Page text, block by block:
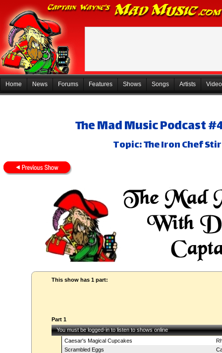
Home News Forums Features Shows Songs Artists
The Mad Music Podcast
Topic: The Iron Chef
This show has 1 part:
Part 1
You must be logged-in to listen to shows online
Caesar's Magical Cupcakes
Scrambled Eggs